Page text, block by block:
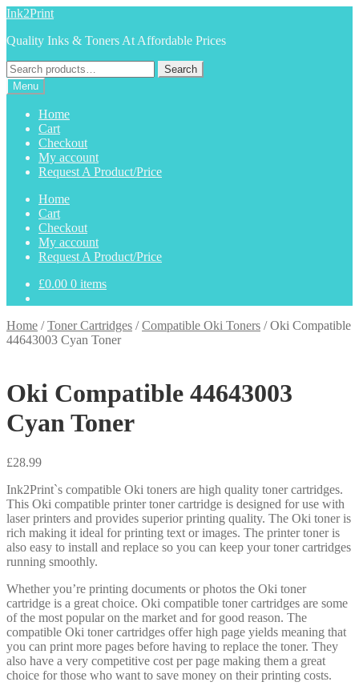
Skip
navigation
Skip
content
Ink2Print
Quality Inks & Toners At Affordable Prices
Search
for:
Search
Menu
Home
Cart
Checkout
My account
Request A Product/Price
Home
Cart
Checkout
My account
Request A Product/Price
£0.00 0 items
Home /Toner Cartridges /Compatible Oki Toners /Oki Compatible
44643003 Cyan Toner
Oki Compatible 44643003
Cyan Toner
£28.99
Ink2Print`s compatible Oki toners are high quality toner cartridges.
This Oki compatible printer toner cartridge is designed for use with
laser printers and provides superior printing quality. The Oki toner is
rich making it ideal for printing text or images. The printer toner is
also easy to install and replace so you can keep your toner cartridges
running smoothly.
Whether you’re printing documents or photos the Oki toner
cartridge is a great choice. Oki compatible toner cartridges are some
of the most popular on the market and for good reason. The
compatible Oki toner cartridges offer high page yields meaning that
you can print more pages before having to replace the toner. They
also have a very competitive cost per page making them a great
choice for those who want to save money on their printing costs.